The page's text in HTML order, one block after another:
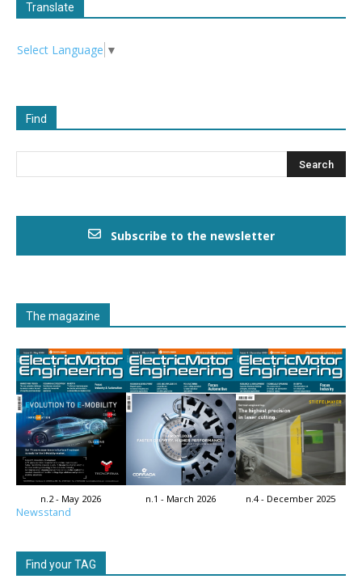
Translate
Select Language ▼
Find
Subscribe to the newsletter
The magazine
n.2 - May 2026 n.1 - March 2026 n.4 - December 2025
Newsstand
Find your TAG